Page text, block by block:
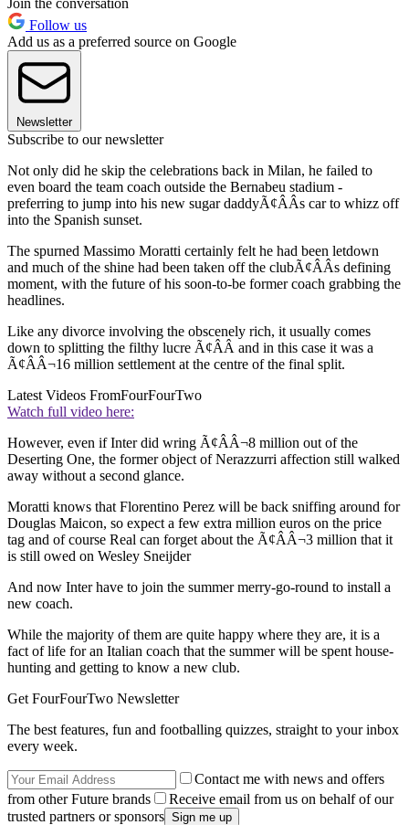
Follow us
Add us as a preferred source on Google
Newsletter
Subscribe to our newsletter
Not only did he skip the celebrations back in Milan, he failed to
even board the team coach outside the Bernabeu stadium -
preferring to jump into his new sugar daddyÃ¢ÂÂs car to whizz off
into the Spanish sunset.
The spurned Massimo Moratti certainly felt he had been letdown
and much of the shine had been taken off the clubÃ¢ÂÂs defining
moment, with the future of his soon-to-be former coach grabbing the
headlines.
Like any divorce involving the obscenely rich, it usually comes
down to splitting the filthy lucre Ã¢ÂÂ and in this case it was a
Ã¢ÂÂ¬16 million settlement at the centre of the final split.
Latest Videos FromFourFourTwo
Watch full video here:
However, even if Inter did wring Ã¢ÂÂ¬8 million out of the
Deserting One, the former object of Nerazzurri affection still walked
away without a second glance.
Moratti knows that Florentino Perez will be back sniffing around for
Douglas Maicon, so expect a few extra million euros on the price
tag and of course Real can forget about the Ã¢ÂÂ¬3 million that it
is still owed on Wesley Sneijder
And now Inter have to join the summer merry-go-round to install a
new coach.
While the majority of them are quite happy where they are, it is a
fact of life for an Italian coach that the summer will be spent house-
hunting and getting to know a new club.
Get FourFourTwo Newsletter
The best features, fun and footballing quizzes, straight to your inbox
every week.
Contact me with news and offers
from other Future brands
Receive email from us on behalf of our
trusted partners or sponsors